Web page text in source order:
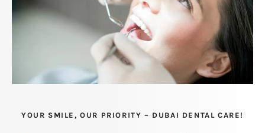
YOUR SMILE, OUR PRIORITY – DUBAI DENTAL CARE!